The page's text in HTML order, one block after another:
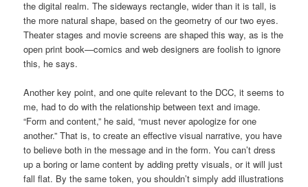
the digital realm. The sideways rectangle, wider than it is tall, is
the more natural shape, based on the geometry of our two eyes.
Theater stages and movie screens are shaped this way, as is the
open print book—comics and web designers are foolish to ignore
this, he says.
Another key point, and one quite relevant to the DCC, it seems to
me, had to do with the relationship between text and image.
“Form and content,” he said, “must never apologize for one
another.” That is, to create an effective visual narrative, you have
to believe both in the message and in the form. You can’t dress
up a boring or lame content by adding pretty visuals, or it will just
fall flat. By the same token, you shouldn’t simply add illustrations